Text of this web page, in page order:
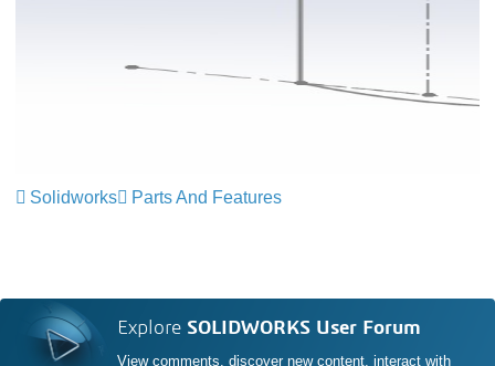
Solidworks Parts And Features
Explore SOLIDWORKS User Forum
View comments, discover new content, interact with